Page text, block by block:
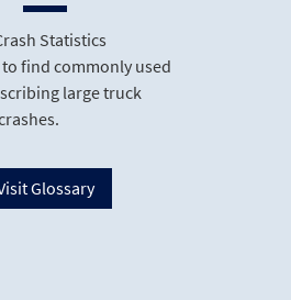
Statistics
find commonly used
large truck
Glossary